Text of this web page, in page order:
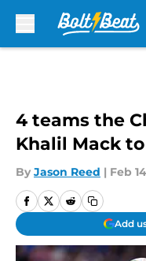
4 teams the
Khalil Mack
By Jason Reed | Feb
Add